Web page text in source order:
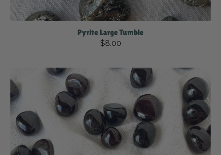
Pyrite Large Tumble
$8.00